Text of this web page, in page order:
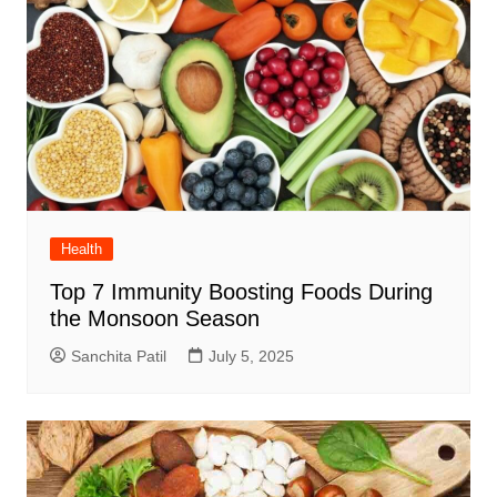
Health
Top 7 Immunity Boosting Foods During
the Monsoon Season
Sanchita Patil July 5, 2025